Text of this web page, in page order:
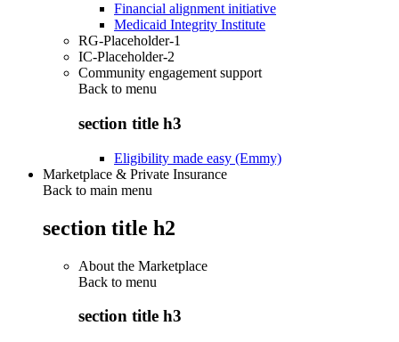
Financial alignment initiative
Medicaid Integrity Institute
RG-Placeholder-1
IC-Placeholder-2
Community engagement support
Back to menu
section title h3
Eligibility made easy (Emmy)
Marketplace & Private Insurance
Back to main menu
section title h2
About the Marketplace
Back to menu
section title h3